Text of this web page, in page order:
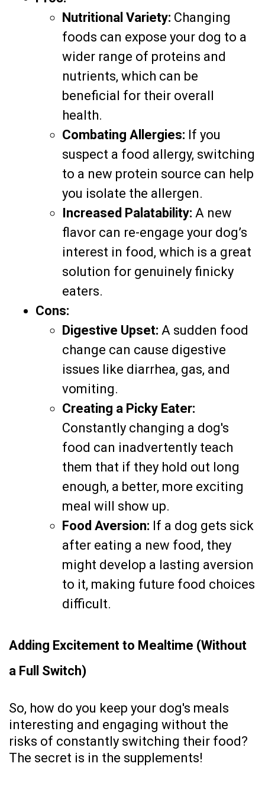
Nutritional Variety: Changing
foods can expose your dog to a
wider range of proteins and
nutrients, which can be
beneficial for their overall
health.
Combating Allergies: If you
suspect a food allergy, switching
to a new protein source can help
you isolate the allergen.
Increased Palatability: A new
flavor can re-engage your dog’s
interest in food, which is a great
solution for genuinely finicky
eaters.
Cons:
Digestive Upset: A sudden food
change can cause digestive
issues like diarrhea, gas, and
vomiting.
Creating a Picky Eater:
Constantly changing a dog's
food can inadvertently teach
them that if they hold out long
enough, a better, more exciting
meal will show up.
Food Aversion: If a dog gets sick
after eating a new food, they
might develop a lasting aversion
to it, making future food choices
difficult.
Adding Excitement to Mealtime (Without
a Full Switch)
So, how do you keep your dog's meals
interesting and engaging without the
risks of constantly switching their food?
The secret is in the supplements!